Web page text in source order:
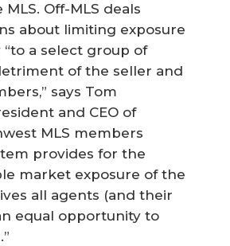
Off-MLS deals
about limiting exposure
a select group of
of the seller and
says Tom
and CEO of
MLS members
provides for the
market exposure of the
all agents (and their
equal opportunity to